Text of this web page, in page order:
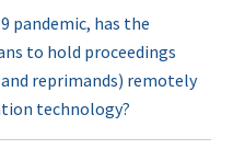
pandemic, has the
to hold proceedings
reprimands) remotely
technology?